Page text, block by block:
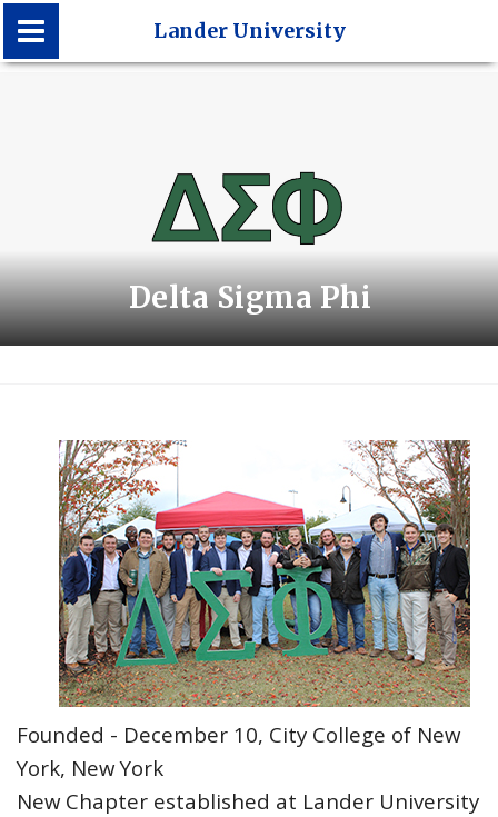
Lander University
Delta Sigma Phi
Founded - December 10, City College of New
York, New York
New Chapter established at Lander University